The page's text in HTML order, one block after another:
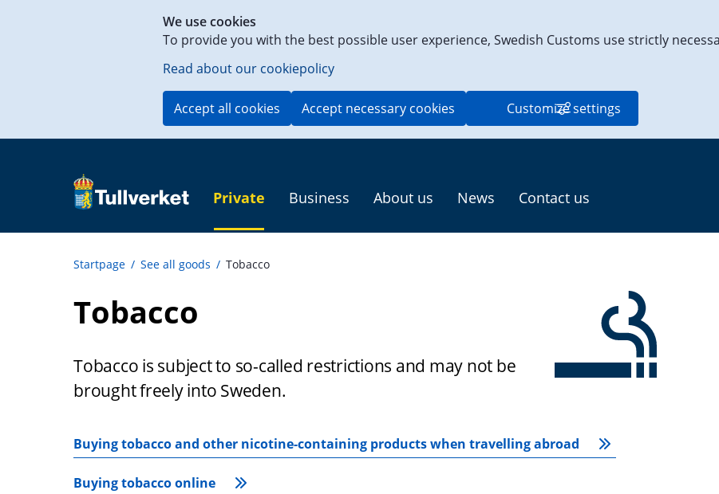
We use cookies
To provide you with the best possible user experience, Swedish Customs use strictly
Read about our cookiepolicy
Accept all cookies Accept necessary cookies Customize settings
Private Business About us News Contact us
Startpage / See all goods / Tobacco
Tobacco
Tobacco is subject to so-called restrictions and may not be
brought freely into Sweden.
Buying tobacco and other nicotine-containing products when travelling abroad
Buying tobacco online